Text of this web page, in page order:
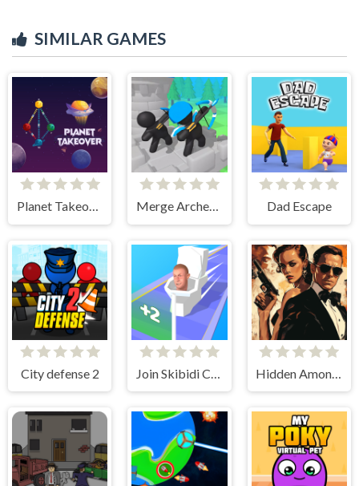
SIMILAR GAMES
Dad Escape
City defense 2